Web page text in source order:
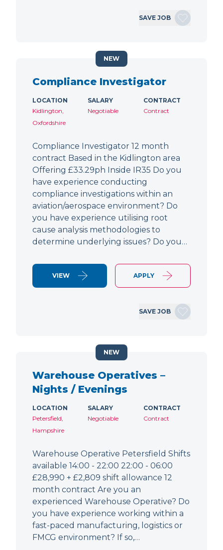
SAVE JOB
Compliance Investigator
LOCATION
Kidlington,
Oxfordshire
SALARY
Negotiable
CONTRACT
Contract
Compliance Investigator 12 month
contract Based in the Kidlington area
Offering £33.29ph Inside IR35 Do you
have experience conducting
compliance investigations within an
aviation/aerospace environment? Do
you have experience utilising root
cause analysis methodologies to
determine underlying issues? Do you…
VIEW APPLY
SAVE JOB
NEW
Warehouse Operatives –
Nights / Evenings
LOCATION
Petersfield,
Hampshire
SALARY
Negotiable
CONTRACT
Contract
Warehouse Operative Petersfield Shifts
available 14:00 - 22:00 22:00 - 06:00
£28,990 + £2,809 shift allowance 12
month contract Are you an
experienced Warehouse Operative? Do
you have experience working within a
fast-paced manufacturing, logistics or
FMCG environment? If so,…
NEW